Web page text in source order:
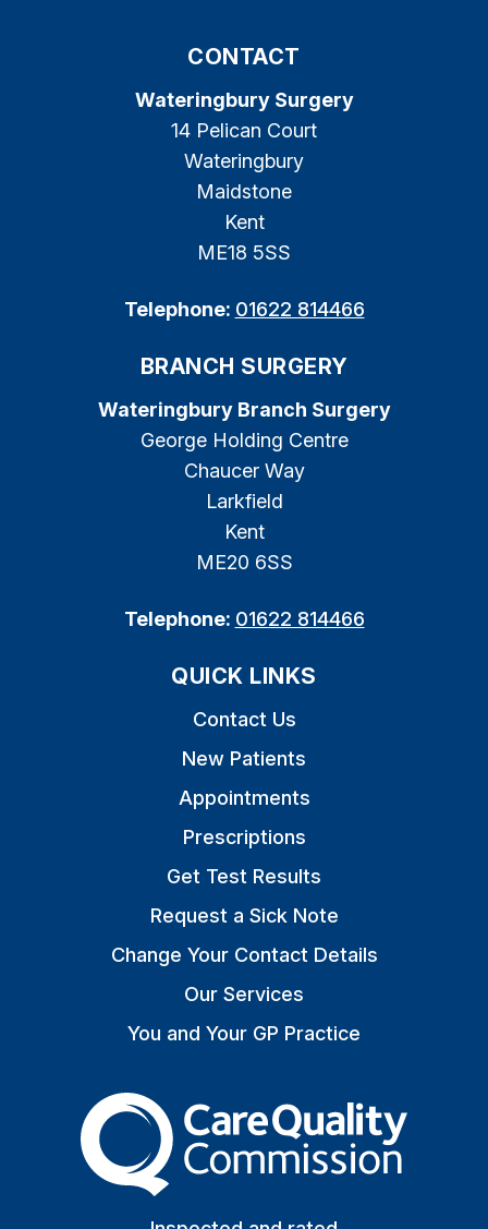
CONTACT
Wateringbury Surgery
14 Pelican Court
Wateringbury
Maidstone
Kent
ME18 5SS
Telephone: 01622 814466
BRANCH SURGERY
Wateringbury Branch Surgery
George Holding Centre
Chaucer Way
Larkfield
Kent
ME20 6SS
Telephone: 01622 814466
QUICK LINKS
Contact Us
New Patients
Appointments
Prescriptions
Get Test Results
Request a Sick Note
Change Your Contact Details
Our Services
You and Your GP Practice
The Care Quality